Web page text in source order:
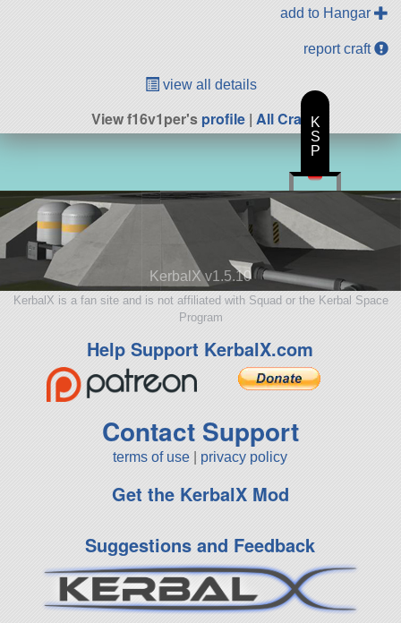
add to Hangar
report craft
view all details
View f16v1per'sprofile| All Craft
KerbalX v1.5.10
KerbalX is a fan site and is not affiliated with Squad or the Kerbal Space
Program
Help Support KerbalX.com
Contact Support
terms of use privacy policy
Get the KerbalX Mod
Suggestions and Feedback
K
S
P